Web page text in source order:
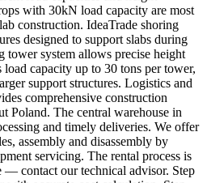
with 30kN load capacity are most
construction. IdeaTrade shoring
designed to support slabs during
tower system allows precise height
capacity up to 30 tons per tower,
support structures. Logistics and
comprehensive construction
Poland. The central warehouse in
and timely deliveries. We offer
assembly and disassembly by
servicing. The rental process is
— contact our technical advisor. Step